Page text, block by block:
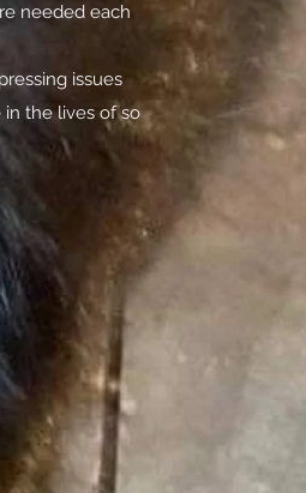
needed each
issues
in the lives of so